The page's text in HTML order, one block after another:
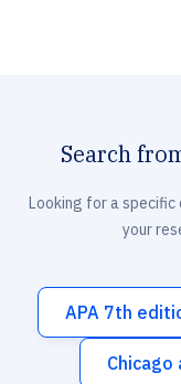
Search
Looking for a
your
APA 7th